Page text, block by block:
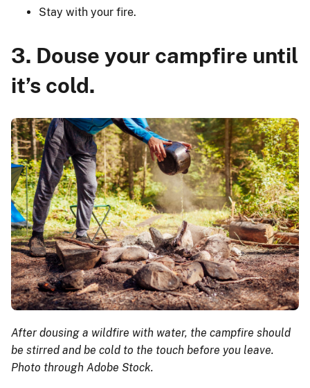
Stay with your fire.
3. Douse your campfire until
it’s cold.
After dousing a wildfire with water, the campfire should
be stirred and be cold to the touch before you leave.
Photo through Adobe Stock.